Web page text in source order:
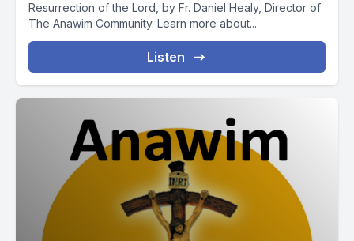
Resurrection of the Lord, by Fr. Daniel Healy, Director of
The Anawim Community. Learn more about...
Listen